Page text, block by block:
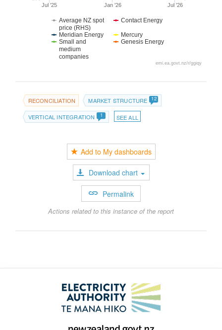
Jan '26
Jul '25 Jul '26
Average NZ spot
price (RHS)
Contact Energy
Meridian Energy
Mercury
Small and
medium
companies
Genesis Energy
emi.ea.govt.nz/r/ggiqy
RECONCILIATION MARKET STRUCTURE 12
VERTICAL INTEGRATION 1 SEE ALL
Add to My dashboards
Download chart
Permalink
Actions related to this instance of the report